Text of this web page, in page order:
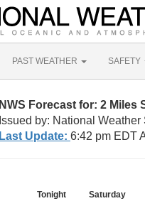
PAST WEATHER SAFETY
NWS Forecast for: 2 Miles
Issued by: National
Last Update: 6:42 pm EDT
Tonight Saturday